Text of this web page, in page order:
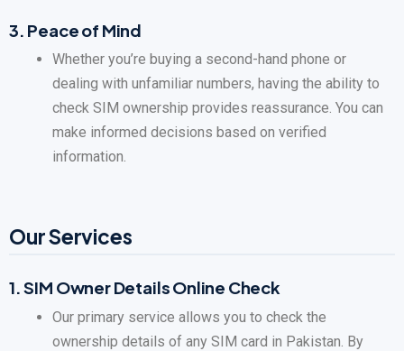
3. Peace of Mind
Whether you’re buying a second-hand phone or
dealing with unfamiliar numbers, having the ability to
check SIM ownership provides reassurance. You can
make informed decisions based on verified
information.
Our Services
1.SIM Owner Details Online Check
Our primary service allows you to check the
ownership details of any SIM card in Pakistan. By